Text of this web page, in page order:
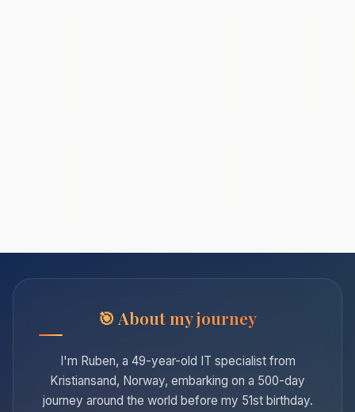
About my journey
I'm Ruben, a 49-year-old IT specialist from
Kristiansand, Norway, embarking on a 500-day
journey around the world before my 51st birthday.